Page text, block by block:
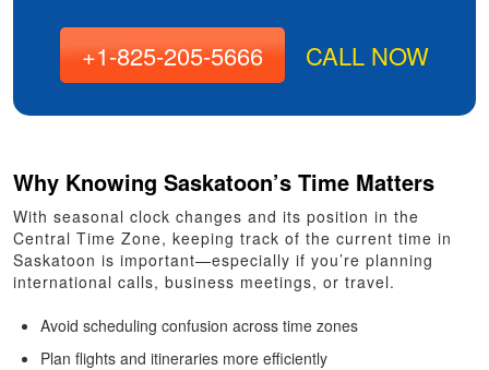
+1-825-205-5666 CALL NOW
Why Knowing Saskatoon’s Time Matters
With seasonal clock changes and its position in the
Central Time Zone, keeping track of the current time in
Saskatoon is important—especially if you’re planning
international calls, business meetings, or travel.
Avoid scheduling confusion across time zones
Plan flights and itineraries more efficiently